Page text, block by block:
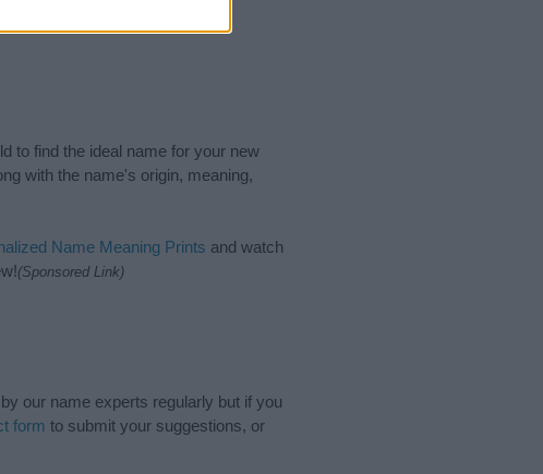
to find the ideal name for your new
with the name's origin, meaning,
Name Meaning Prints and watch
(Sponsored Link)
our name experts regularly but if you
form to submit your suggestions, or